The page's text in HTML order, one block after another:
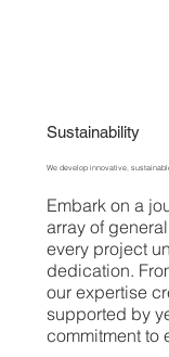
Sustainability
Embark on a
array of
every project
dedication.
our expertise
supported by
commitment to
We develop innovative,